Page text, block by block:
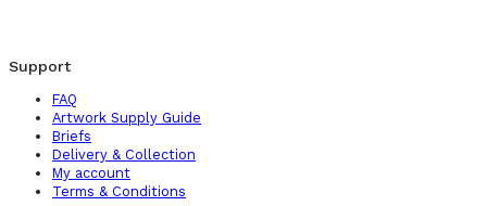
Support
FAQ
Artwork Supply Guide
Briefs
Delivery & Collection
My account
Terms & Conditions